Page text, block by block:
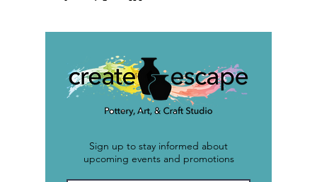
Sign up to stay informed about
upcoming events and promotions